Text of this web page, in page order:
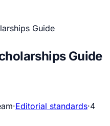
Guide
Guide
·Editorial standards·4